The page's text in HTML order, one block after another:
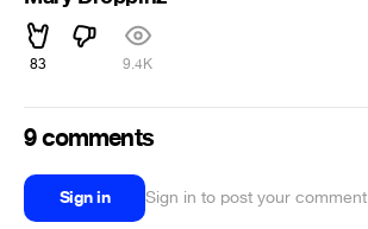
83 9.4K
9 comments
Sign in Sign in to post your comment